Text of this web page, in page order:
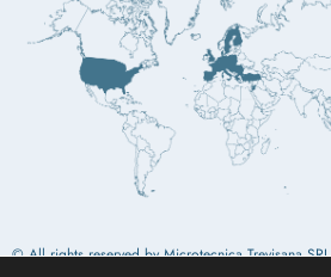
© All rights reserved by Microtecnica Trevisana SRL